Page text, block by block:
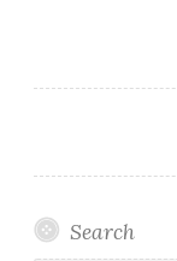
Search